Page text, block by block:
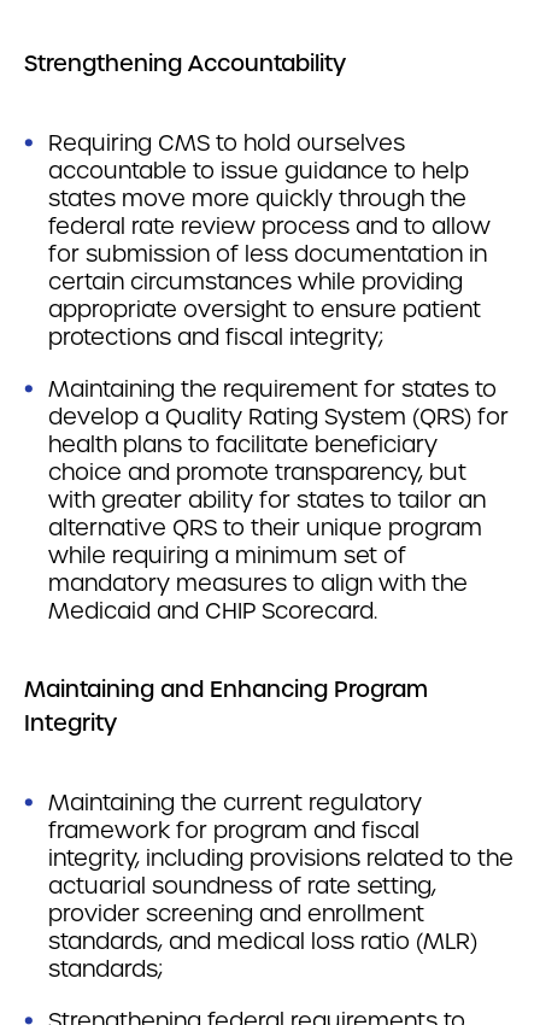
Strengthening Accountability
Requiring CMS to hold ourselves
accountable to issue guidance to help
states move more quickly through the
federal rate review process and to allow
for submission of less documentation in
certain circumstances while providing
appropriate oversight to ensure patient
protections and fiscal integrity;
Maintaining the requirement for states to
develop a Quality Rating System (QRS) for
health plans to facilitate beneficiary
choice and promote transparency, but
with greater ability for states to tailor an
alternative QRS to their unique program
while requiring a minimum set of
mandatory measures to align with the
Medicaid and CHIP Scorecard.
Maintaining and Enhancing Program
Integrity
Maintaining the current regulatory
framework for program and fiscal
integrity, including provisions related to the
actuarial soundness of rate setting,
provider screening and enrollment
standards, and medical loss ratio (MLR)
standards;